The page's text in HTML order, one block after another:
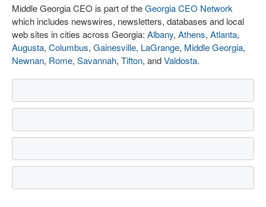
Middle Georgia CEO is part of theGeorgia CEO Network
which includes newswires, newsletters, databases and local
web sites in cities across Georgia: Albany, Athens, Atlanta,
Augusta, Columbus, Gainesville, LaGrange, Middle Georgia,
Newnan, Rome, Savannah, Tifton, andValdosta.